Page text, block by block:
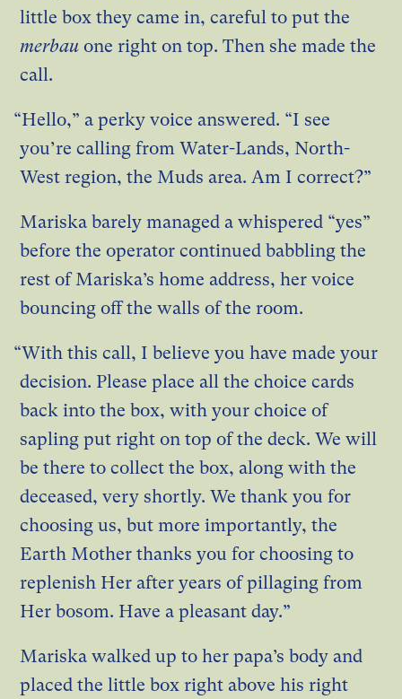
little box they came in, careful to put the
merbau one right on top. Then she made the
call.
“Hello,” a perky voice answered. “I see
you’re calling from Water-Lands, North-
West region, the Muds area. Am I correct?”
Mariska barely managed a whispered “yes”
before the operator continued babbling the
rest of Mariska’s home address, her voice
bouncing off the walls of the room.
“With this call, I believe you have made your
decision. Please place all the choice cards
back into the box, with your choice of
sapling put right on top of the deck. We will
be there to collect the box, along with the
deceased, very shortly. We thank you for
choosing us, but more importantly, the
Earth Mother thanks you for choosing to
replenish Her after years of pillaging from
Her bosom. Have a pleasant day.”
Mariska walked up to her papa’s body and
placed the little box right above his right